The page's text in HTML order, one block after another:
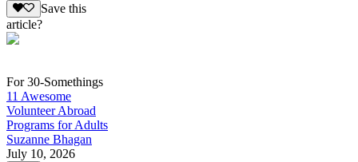
Save this
article?
For 30-Somethings
11 Awesome
Volunteer Abroad
Programs for Adults
Suzanne Bhagan
July 10, 2026